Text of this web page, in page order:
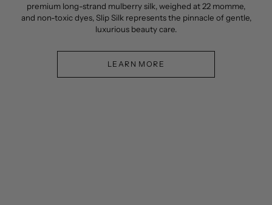
premium long-strand mulberry silk, weighed at 22 momme,
and non-toxic dyes, Slip Silk represents the pinnacle of gentle,
luxurious beauty care.
LEARN MORE